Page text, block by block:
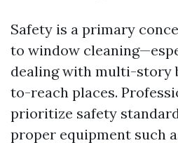
Safety is a primary
to window
dealing with multi-story
to-reach places.
prioritize safety
proper equipment such